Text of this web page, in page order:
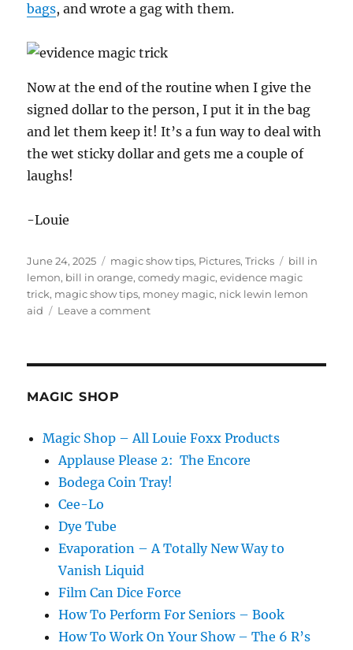
bags, and wrote a gag with them.
Now at the end of the routine when I give the
signed dollar to the person, I put it in the bag
and let them keep it! It’s a fun way to deal with
the wet sticky dollar and gets me a couple of
laughs!
-Louie
Posted
on
June 24, 2025 Categories
magic show tips, Pictures,Tricks Tags
bill in
lemon, bill in orange,comedy magic,evidence magic
trick, magic show tips, money magic, nick lewin lemon
aid
Leave a commenton
MAGIC SHOP
Magic Shop – All Louie Foxx Products
Applause Please 2: The Encore
Bodega Coin Tray!
Cee-Lo
Dye Tube
Evaporation – A Totally New Way to
Vanish Liquid
Film Can Dice Force
How To Perform For Seniors – Book
How To Work On Your Show – The 6 R’s